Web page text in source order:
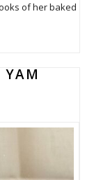
of her baked